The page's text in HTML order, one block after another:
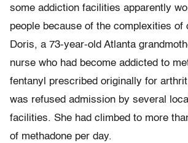
some addiction facilities apparently
people because of the complexities of
Doris, a 73-year-old Atlanta
nurse who had become addicted to
fentanyl prescribed originally for
was refused admission by several
facilities. She had climbed to more
of methadone per day.